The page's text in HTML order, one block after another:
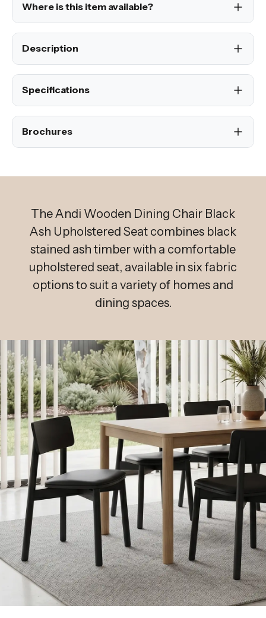
Where is this item available?
Description
Specifications
Brochures
The Andi Wooden Dining Chair Black
Ash Upholstered Seat combines black
stained ash timber with a comfortable
upholstered seat, available in six fabric
options to suit a variety of homes and
dining spaces.